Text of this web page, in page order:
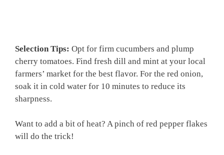
Selection Tips: Opt for firm cucumbers and plump
cherry tomatoes. Find fresh dill and mint at your local
farmers’ market for the best flavor. For the red onion,
soak it in cold water for 10 minutes to reduce its
sharpness.
Want to add a bit of heat? A pinch of red pepper flakes
will do the trick!